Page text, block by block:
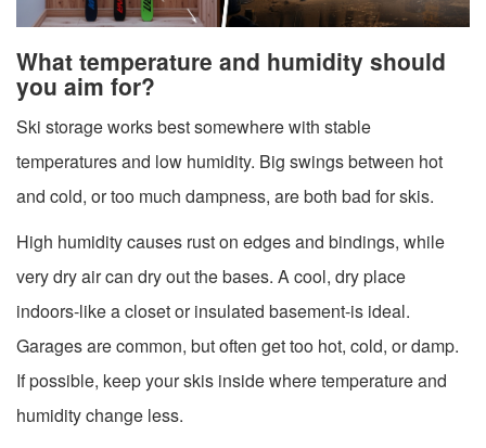
What temperature and humidity should
you aim for?
Ski storage works best somewhere with stable
temperatures and low humidity. Big swings between hot
and cold, or too much dampness, are both bad for skis.
High humidity causes rust on edges and bindings, while
very dry air can dry out the bases. A cool, dry place
indoors-like a closet or insulated basement-is ideal.
Garages are common, but often get too hot, cold, or damp.
If possible, keep your skis inside where temperature and
humidity change less.